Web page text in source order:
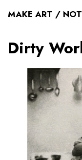
MAKE ART /
Dirty